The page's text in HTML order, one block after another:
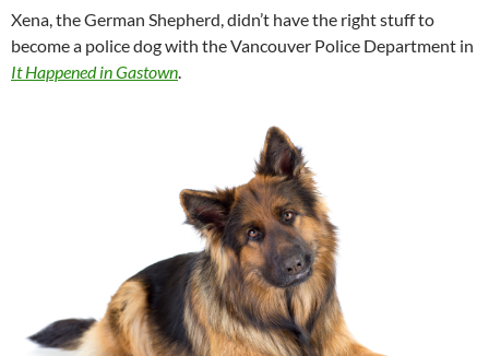
Xena, the German Shepherd, didn’t have the right stuff to
become a police dog with the Vancouver Police Department in
It Happened in Gastown